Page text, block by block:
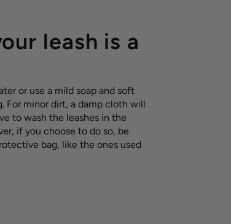
leash is a
or use a mild soap and soft
For minor dirt, a damp cloth will
to wash the leashes in the
if you choose to do so, be
bag, like the ones used